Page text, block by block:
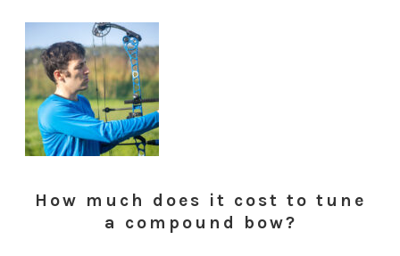
How much does it cost to tune
a compound bow?